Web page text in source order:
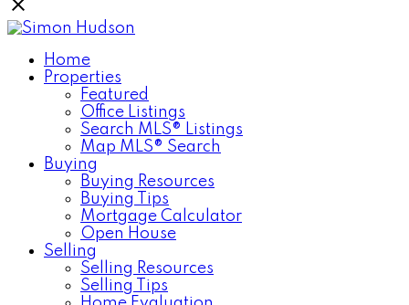
Home
Properties
Featured
Office Listings
Search MLS® Listings
Map MLS® Search
Buying
Buying Resources
Buying Tips
Mortgage Calculator
Open House
Selling
Selling Resources
Selling Tips